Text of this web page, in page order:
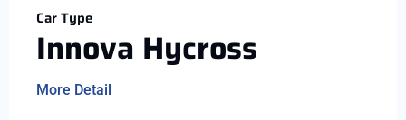
Car Type
Innova Hycross
More Detail